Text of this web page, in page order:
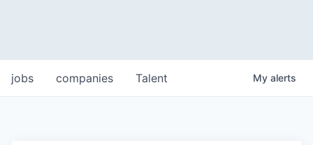
jobs companies Talent My alerts